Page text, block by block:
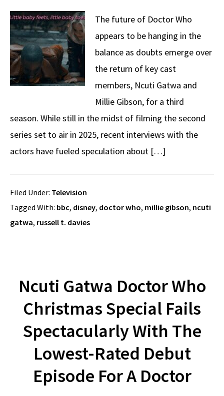
The future of Doctor Who
appears to be hanging in the
balance as doubts emerge over
the return of key cast
members, Ncuti Gatwa and
Millie Gibson, for a third
season. While still in the midst of filming the second
series set to air in 2025, recent interviews with the
actors have fueled speculation about […]
Filed Under: Television
Tagged With: bbc, disney, doctor who, millie gibson, ncuti
gatwa, russell t. davies
Ncuti Gatwa Doctor Who
Christmas Special Fails
Spectacularly With The
Lowest-Rated Debut
Episode For A Doctor